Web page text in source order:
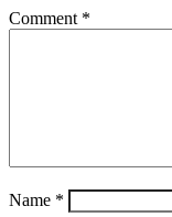
Comment *
Name *